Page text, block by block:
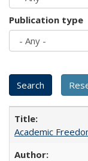
Publication type
Academic